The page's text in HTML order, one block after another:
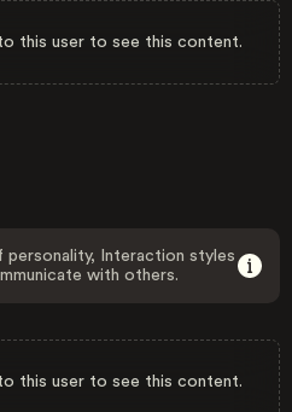
this user to see this content.
personality, Interaction styles
with others.
this user to see this content.